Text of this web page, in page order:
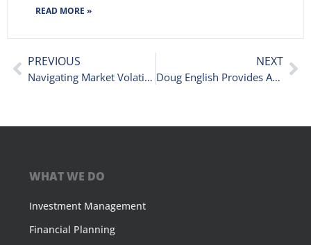
READ MORE »
PREVIOUS
Navigating Market Volatility: Why This Stock Market Drop Is Normal
NEXT
Doug English Provides April 2025 Market and Portfolio Update
WHAT WE DO
Investment Management
Financial Planning